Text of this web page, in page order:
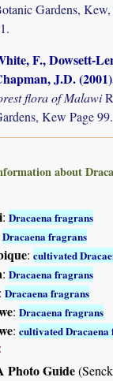
Gardens,
F., Dowsett-
J.D. (2001)
flora of Malawi
Kew Page 99.
about
:Dracaena fragrans
Dracaena fragrans
:cultivated
:Dracaena fragrans
:Dracaena fragrans
:Dracaena fragrans
:cultivated Dracaena
Photo Guide